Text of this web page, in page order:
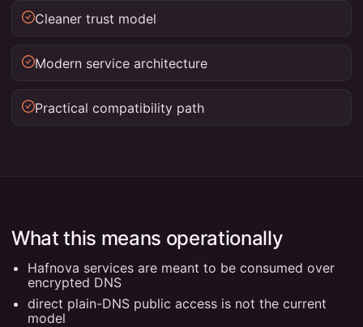
Cleaner trust model
Modern service architecture
Practical compatibility path
What this means operationally
Hafnova services are meant to be consumed over
encrypted DNS
direct plain-DNS public access is not the current
model